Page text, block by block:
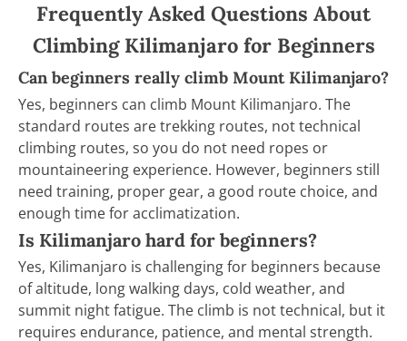
Frequently Asked Questions About
Climbing Kilimanjaro for Beginners
Can beginners really climb Mount Kilimanjaro?
Yes, beginners can climb Mount Kilimanjaro. The
standard routes are trekking routes, not technical
climbing routes, so you do not need ropes or
mountaineering experience. However, beginners still
need training, proper gear, a good route choice, and
enough time for acclimatization.
Is Kilimanjaro hard for beginners?
Yes, Kilimanjaro is challenging for beginners because
of altitude, long walking days, cold weather, and
summit night fatigue. The climb is not technical, but it
requires endurance, patience, and mental strength.